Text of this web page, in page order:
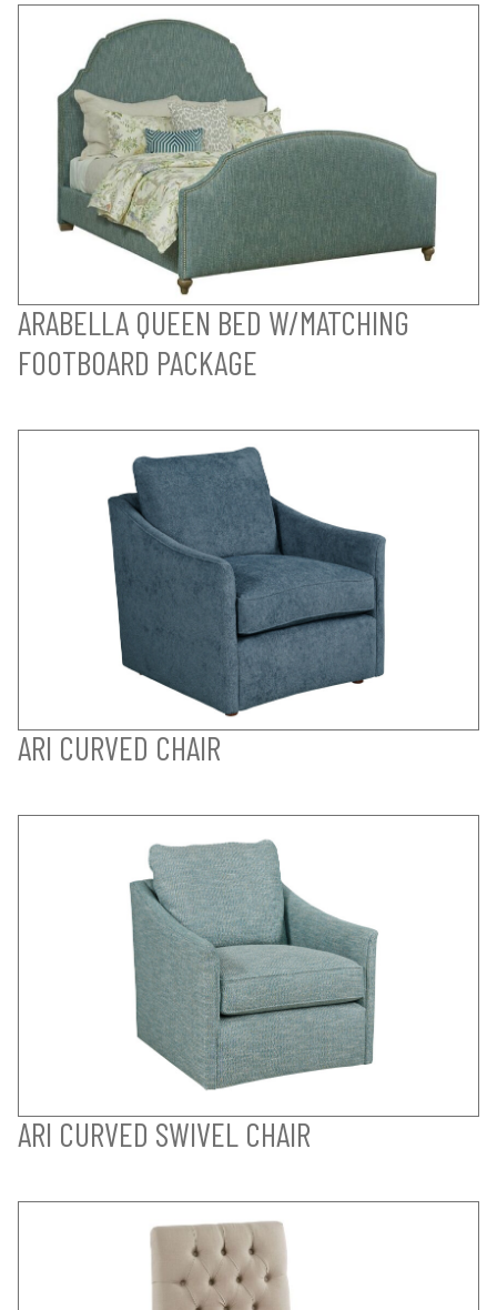
ARABELLA QUEEN BED W/MATCHING
FOOTBOARD PACKAGE
ARI CURVED CHAIR
ARI CURVED SWIVEL CHAIR